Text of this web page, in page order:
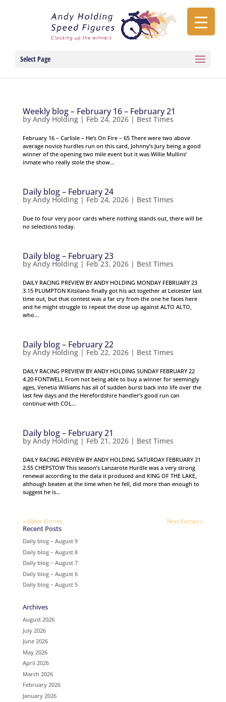
Select Page
Weekly blog – February 16 – February 21
by Andy Holding| Feb 24, 2026| Best Times
February 16 – Carlisle – He’s On Fire – 65 There were two above
average novice hurdles run on this card, Johnny’s Jury being a good
winner of the opening two mile event but it was Willie Mullins’
inmate who really stole the show...
Daily blog – February 24
by Andy Holding| Feb 24, 2026| Best Times
Due to four very poor cards where nothing stands out, there will be
no selections today.
Daily blog – February 23
by Andy Holding| Feb 23, 2026| Best Times
DAILY RACING PREVIEW BY ANDY HOLDING MONDAY FEBRUARY 23
3.15 PLUMPTON Kitsilano finally got his act together at Leicester last
time out, but that contest was a far cry from the one he faces here
and he might struggle to repeat the dose up against ALTO ALTO,
who...
Daily blog – February 22
by Andy Holding| Feb 22, 2026| Best Times
DAILY RACING PREVIEW BY ANDY HOLDING SUNDAY FEBRUARY 22
4.20 FONTWELL From not being able to buy a winner for seemingly
ages, Venetia Williams has all of sudden burst back into life over the
last few days and the Herefordshire handler’s good run can
continue with COL...
Daily blog – February 21
by Andy Holding| Feb 21, 2026| Best Times
DAILY RACING PREVIEW BY ANDY HOLDING SATURDAY FEBRUARY 21
2.55 CHEPSTOW This season’s Lanzarote Hurdle was a very strong
renewal according to the data it produced and KING OF THE LAKE,
although beaten at the time when he fell, did more than enough to
suggest he is...
« Older Entries Next Entries »
Recent Posts
Daily blog – August 9
Daily blog – August 8
Daily blog – August 7
Daily blog – August 6
Daily blog – August 5
Archives
August 2026
July 2026
June 2026
May 2026
April 2026
March 2026
February 2026
January 2026